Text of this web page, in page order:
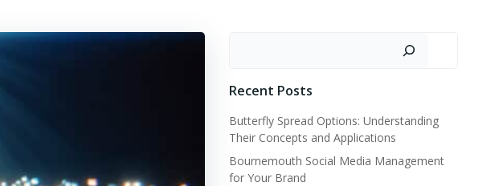
Recent Posts
Butterfly Spread Options: Understanding
Their Concepts and Applications
Bournemouth Social Media Management
for Your Brand